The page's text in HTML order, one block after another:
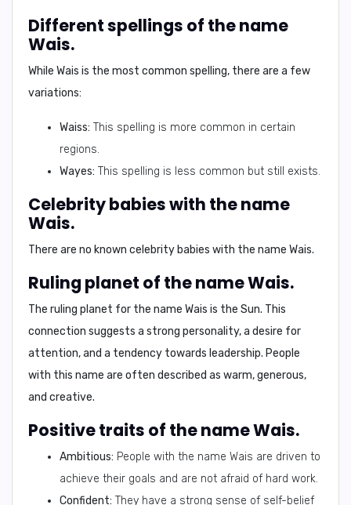
Different spellings of the name
Wais.
While Wais is the most common spelling, there are a few
variations:
Waiss: This spelling is more common in certain
regions.
Wayes: This spelling is less common but still exists.
Celebrity babies with the name
Wais.
There are no known celebrity babies with the name Wais.
Ruling planet of the name Wais.
The ruling planet for the name Wais is the Sun. This
connection suggests a strong personality, a desire for
attention, and a tendency towards leadership. People
with this name are often described as warm, generous,
and creative.
Positive traits of the name Wais.
Ambitious: People with the name Wais are driven to
achieve their goals and are not afraid of hard work.
Confident: They have a strong sense of self-belief